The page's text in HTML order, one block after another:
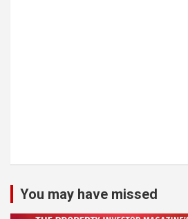
You may have missed